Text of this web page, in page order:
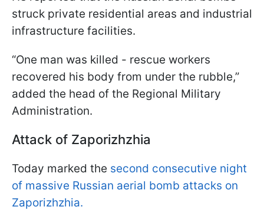
struck private residential areas and industrial
infrastructure facilities.
“One man was killed - rescue workers
recovered his body from under the rubble,”
added the head of the Regional Military
Administration.
Attack of Zaporizhzhia
Today marked the second consecutive night
of massive Russian aerial bomb attacks on
Zaporizhzhia.